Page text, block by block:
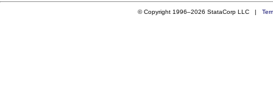
© Copyright 1996–2026 StataCorp LLC |